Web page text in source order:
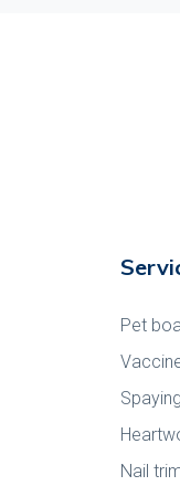
Pet
Nail